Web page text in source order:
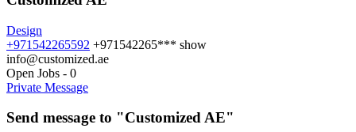
Design
+971542265592 +971542265*** show
info@customized.ae
Open Jobs - 0
Private Message
Send message to "Customized AE"